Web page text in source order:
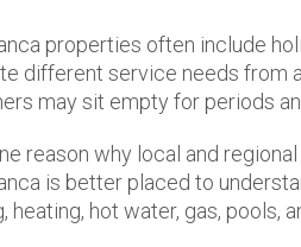
properties often include
different service needs from
may sit empty for periods
reason why local and
is better placed to
heating, hot water, gas, pools,